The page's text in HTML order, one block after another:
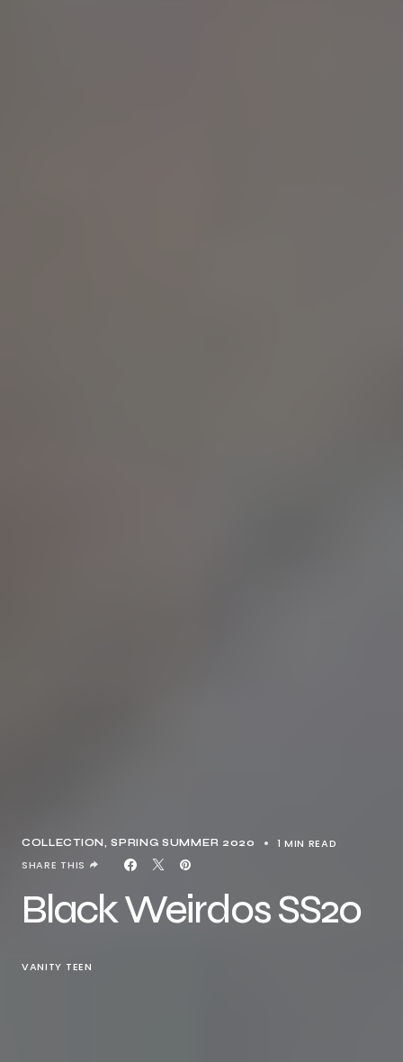
COLLECTION SPRING SUMMER 2020
1 MIN READ
SHARE THIS
Black Weirdos SS20
VANITY TEEN